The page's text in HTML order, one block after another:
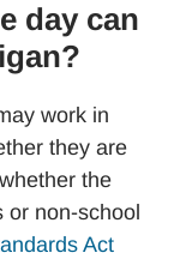
day can
work in
they are
the
non-school
Act